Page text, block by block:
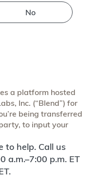
No
a platform hosted
Inc. (“Blend”) for
being transferred
to input your
to help. Call us
a.m.–7:00 p.m. ET